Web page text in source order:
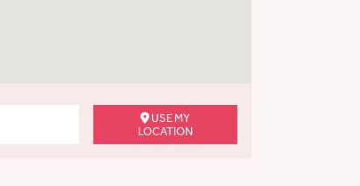
USE MY
LOCATION